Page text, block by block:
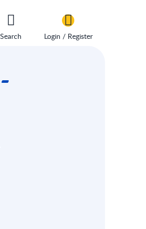
Search Login / Register